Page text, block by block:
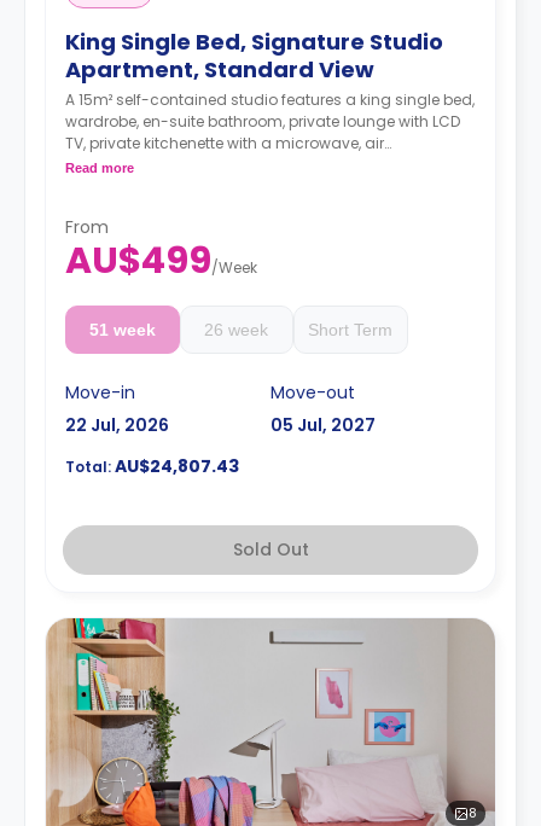
King Single Bed, Signature Studio
Apartment, Standard View
A 15m² self-contained studio features a king single bed,
wardrobe, en-suite bathroom, private lounge with LCD
TV, private kitchenette with a microwave, air
conditioning and a larger dining and study area.
Read more
From
AU$499/Week
51 week 26 week Short Term
Move-in
22 Jul, 2026
Move-out
05 Jul, 2027
Total:AU$24,807.43
Sold Out
8